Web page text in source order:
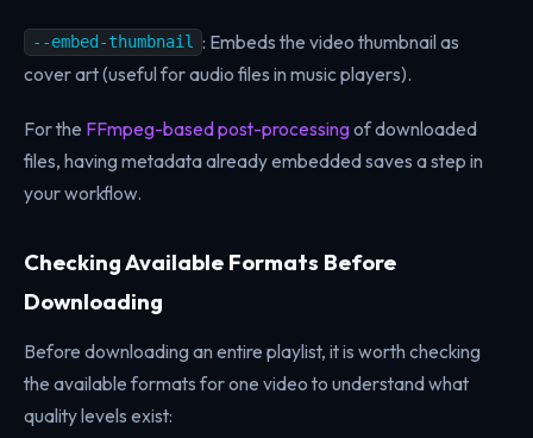
--embed-thumbnail : Embeds the video thumbnail as
cover art (useful for audio files in music players).
For the FFmpeg-based post-processingof downloaded
files, having metadata already embedded saves a step in
your workflow.
Checking Available Formats Before
Downloading
Before downloading an entire playlist, it is worth checking
the available formats for one video to understand what
quality levels exist: